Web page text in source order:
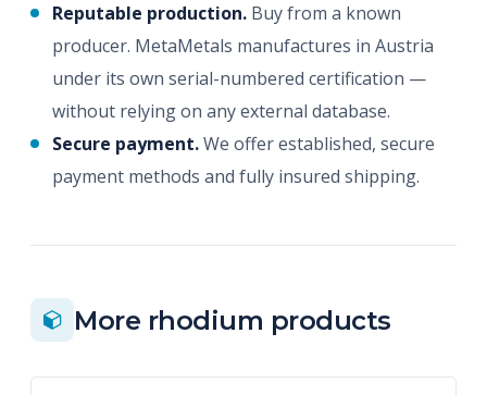
Reputable production. Buy from a known
producer. MetaMetals manufactures in Austria
under its own serial-numbered certification —
without relying on any external database.
Secure payment.We offer established, secure
payment methods and fully insured shipping.
More rhodium products